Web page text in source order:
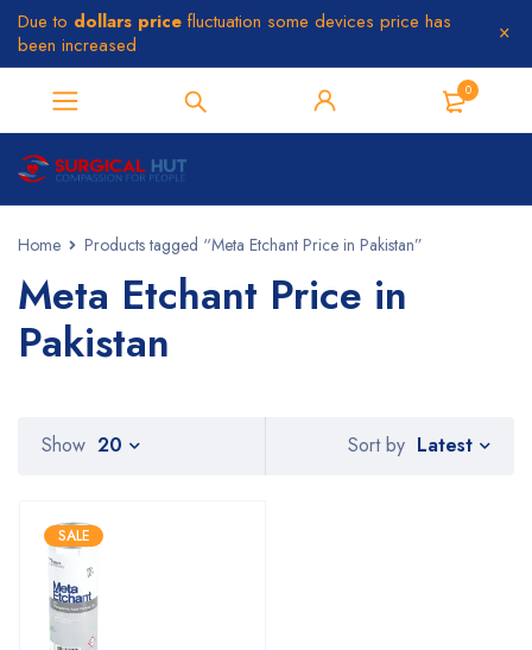
Due to dollars price fluctuation some devices price has
been increased
0
Home Products tagged “Meta Etchant Price in Pakistan”
Meta Etchant Price in
Pakistan
Sort by Latest
Show 20
SALE